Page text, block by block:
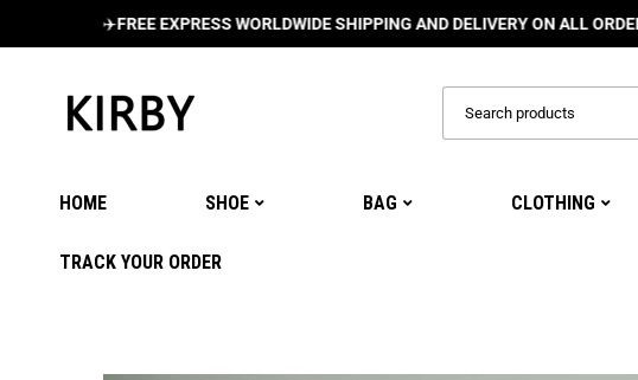
FREE EXPRESS WORLDWIDE SHIPPING AND DELIVERY ON ALL ORDERS🌍
HOME SHOE BAG CLOTHING
TRACK YOUR ORDER